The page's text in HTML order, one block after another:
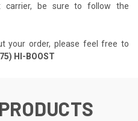
be sure to follow the
your order, please feel free to
HI-BOOST